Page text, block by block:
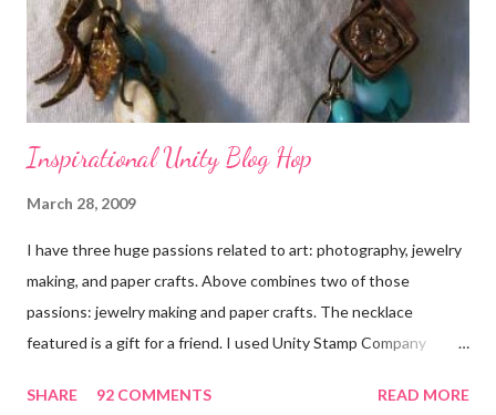
Inspirational Unity Blog Hop
March 28, 2009
I have three huge passions related to art: photography, jewelry
making, and paper crafts. Above combines two of those
passions: jewelry making and paper crafts. The necklace
featured is a gift for a friend. I used Unity Stamp Company
closely, you'll even see that I used the Hawaiian Border and the
SHARE 92 COMMENTS READ MORE